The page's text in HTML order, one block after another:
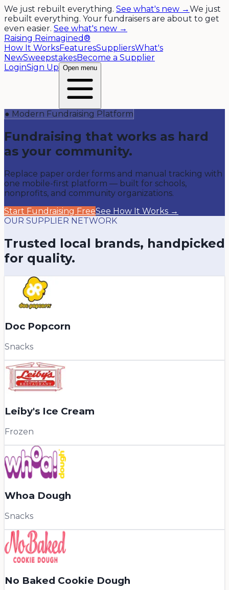
We just rebuilt everything. See what's new →We just
rebuilt everything. Your fundraisers are about to get
even easier. See what's new →
Raising Reimagined®
How It WorksFeaturesSuppliersWhat's
NewSweepstakesBecome a Supplier
LoginSign Up Open menu
● Modern Fundraising Platform
Fundraising that works as hard
as your community.
Replace paper order forms and manual tracking with
one mobile-first platform — built for schools,
nonprofits, and community organizations.
Start Fundraising FreeSee How It Works →
OUR SUPPLIER NETWORK
Trusted local brands, handpicked
for quality.
Doc Popcorn
Snacks
Leiby's Ice Cream
Frozen
Whoa Dough
Snacks
No Baked Cookie Dough